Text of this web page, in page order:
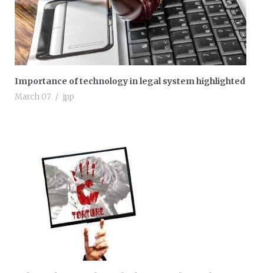
Importance of technology in legal system highlighted
March 07 jpp